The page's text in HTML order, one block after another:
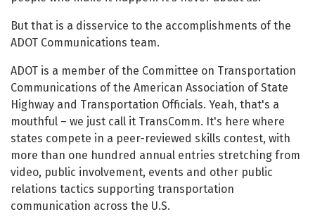
But that is a disservice to the accomplishments of the
ADOT Communications team.
ADOT is a member of the Committee on Transportation
Communications of the American Association of State
Highway and Transportation Officials. Yeah, that's a
mouthful – we just call it TransComm. It's here where
states compete in a peer-reviewed skills contest, with
more than one hundred annual entries stretching from
video, public involvement, events and other public
relations tactics supporting transportation
communication across the U.S.